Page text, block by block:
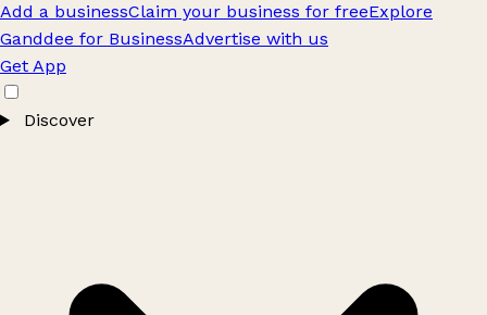
Add a businessClaim your business for freeExplore
Ganddee for BusinessAdvertise with us
Get App
Discover